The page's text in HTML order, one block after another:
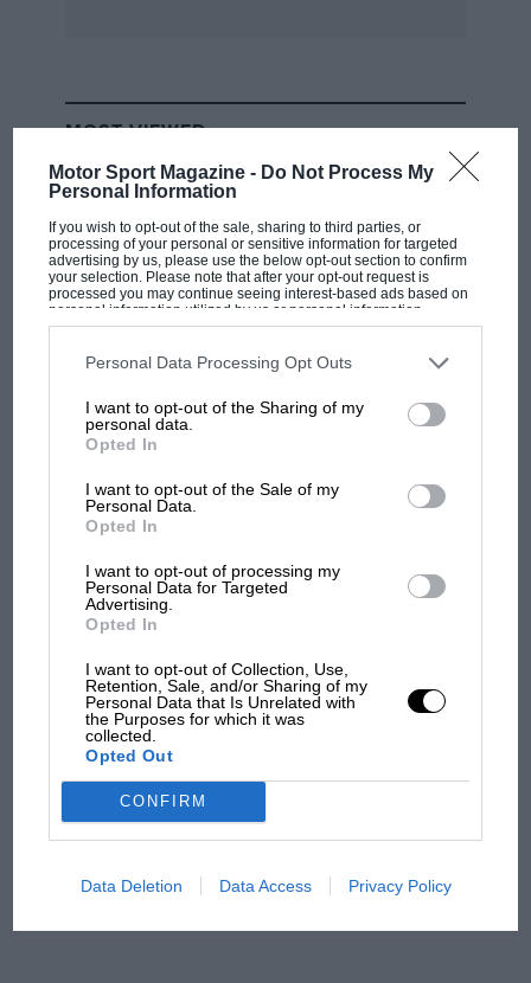
Motor Sport Magazine - Do Not Process My
Personal Information
If you wish to opt-out of the sale, sharing to third parties, or
processing of your personal or sensitive information for targeted
advertising by us, please use the below opt-out section to confirm
your selection. Please note that after your opt-out request is
processed you may continue seeing interest-based ads based on
personal information utilized by us or personal information
disclosed to third parties prior to your opt-out. You may separately
third parties on the IAB’s list of downstream participants. This
information may also be disclosed by us to third parties on the
third parties.
Personal Data Processing Opt Outs
I want to opt-out of the Sharing of my
personal data.
Opted In
I want to opt-out of the Sale of my
Personal Data.
Opted In
I want to opt-out of processing my
Personal Data for Targeted
Advertising.
Opted In
I want to opt-out of Collection, Use,
Retention, Sale, and/or Sharing of my
Personal Data that Is Unrelated with
the Purposes for which it was
collected.
Opted Out
CONFIRM
Data Deletion Data Access Privacy Policy
MOST VIEWED
F1 car complaints. Here's why
Aprilia’s Sterlacchini: why
there will be more
'It was the day Niki Lauda
James Hunt’s brilliant win?'
The Beatle who predicted
early